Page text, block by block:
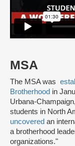
MSA
The MSA was
Brotherhood in
Urbana-
students in North
uncovered an
a brotherhood
organizations."